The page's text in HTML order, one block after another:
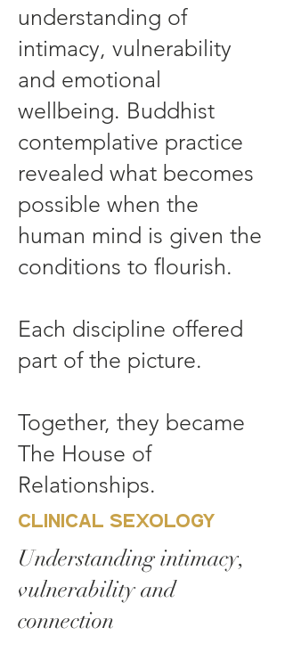
understanding of
intimacy, vulnerability
and emotional
wellbeing. Buddhist
contemplative practice
revealed what becomes
possible when the
human mind is given the
conditions to flourish.
Each discipline offered
part of the picture.
Together, they became
The House of
Relationships.
Clinical Sexology
Understanding intimacy,
vulnerability and
connection